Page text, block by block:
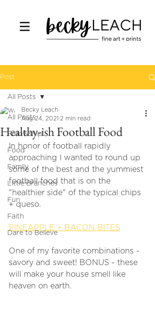
Post
All Posts
Fellowship
Food
Family
Little Branches
Fun
Faith
Dare to Believe
All Posts
Healthy-ish Football Food
Becky Leach
Aug 24, 2021 2 min read
In honor of football rapidly
approaching I wanted to round up
some of the best and the yummiest
football food that is on the
"healthier side" of the typical chips
+ queso.
PINEAPPLE + BACON BITES
One of my favorite combinations -
savory and sweet! BONUS - these
will make your house smell like
heaven on earth.